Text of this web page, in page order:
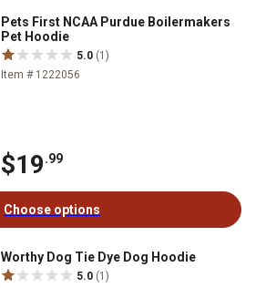
Pets First NCAA Purdue Boilermakers
Pet Hoodie
5.0 (1)
Item # 1222056
$19.99
Choose options
Worthy Dog Tie Dye Dog Hoodie
5.0 (1)